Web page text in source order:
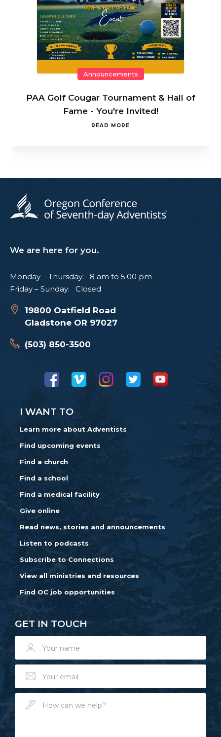
Announcements
PAA Golf Cougar Tournament & Hall of
Fame - You're Invited!
READ MORE
We are here for you.
Monday – Thursday: 8 am to 5:00 pm
Friday – Sunday: Closed
19800 Oatfield Road
Gladstone OR 97027
(503) 850-3500
I WANT TO
Learn more about Adventists
Find upcoming events
Find a church
Find a school
Find a medical facility
Give online
Read news, stories and announcements
Listen to podcasts
Subscribe to Connections
View all ministries and resources
Find OC job opportunities
GET IN TOUCH